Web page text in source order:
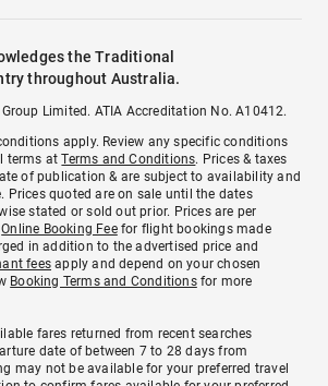
the Traditional
throughout Australia.
Limited. ATIA Accreditation No. A10412.
apply. Review any specific conditions
terms atTerms and Conditions. Prices & taxes
of publication & are subject to availability and
Prices quoted are on sale until the dates
stated or sold out prior. Prices are per
Online Booking Feefor flight bookings made
in addition to the advertised price and
fees apply and depend on your chosen
Booking Terms and Conditionsfor more
fares returned from recent searches
date of between 7 to 28 days from
may not be available for your preferred travel